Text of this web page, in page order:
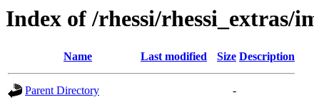
Index of /rhessi/rhessi_extras/
Name Last modified Size Description
Parent Directory
-